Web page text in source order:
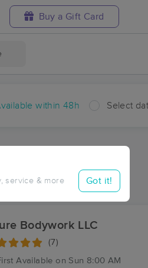
Buy a Gift Card
within 48h Select
service & more Got it!
Bodywork LLC
(7)
Available on Sun 8:00 AM